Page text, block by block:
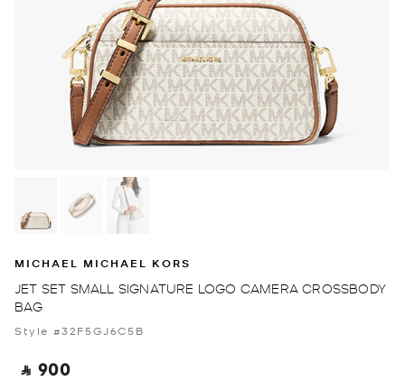
MICHAEL MICHAEL KORS
JET SET SMALL SIGNATURE LOGO CAMERA CROSSBODY
BAG
Style #32F5GJ6C5B
‎ ⃁ 900 ‎